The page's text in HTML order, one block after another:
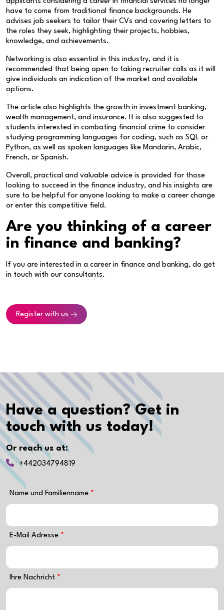
have to come from traditional finance backgrounds. He
advises job seekers to tailor their CVs and covering letters to
the roles they seek, highlighting their projects, hobbies,
knowledge, and achievements.
Networking is also essential in this industry, and it is
recommended that being open to taking recruiter calls as it will
give individuals an indication of the market and available
options.
The article also highlights the growth in investment banking,
wealth management, and insurance. It is also suggested to
students interested in combating financial crime to consider
studying programming languages for coding, such as SQL or
Python, as well as spoken languages like Mandarin, Arabic,
French, or Spanish.
Overall, practical and valuable advice is provided for those
looking to succeed in the finance industry, and his insights are
sure to be helpful for anyone looking to make a career change
or enter this competitive field.
Are you thinking of a career
in finance and banking?
If you are interested in a career in finance and banking, do get
in touch with our consultants.
Register with us
Have a question? Get in
touch with us today!
Or reach us at:
+442034794819
Name und Familienname
E-Mail Adresse
Ihre Nachricht